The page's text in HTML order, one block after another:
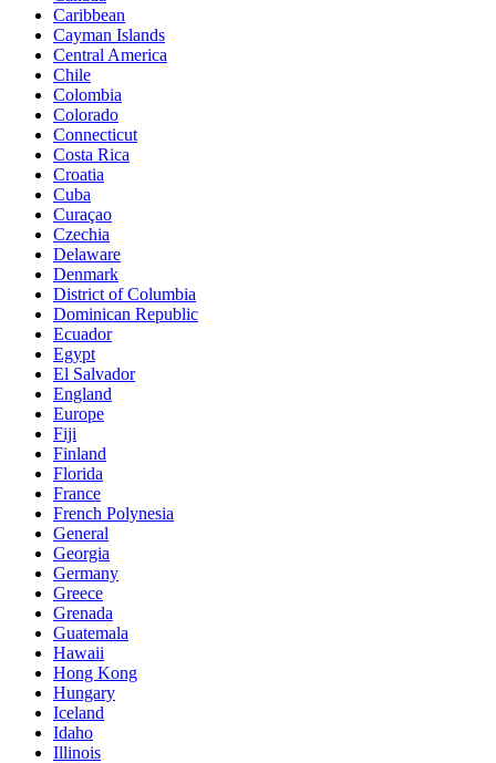
Caribbean
Cayman Islands
Central America
Chile
Colombia
Colorado
Connecticut
Costa Rica
Croatia
Cuba
Curaçao
Czechia
Delaware
Denmark
District of Columbia
Dominican Republic
Ecuador
Egypt
El Salvador
England
Europe
Fiji
Finland
Florida
France
French Polynesia
General
Georgia
Germany
Greece
Grenada
Guatemala
Hawaii
Hong Kong
Hungary
Iceland
Idaho
Illinois